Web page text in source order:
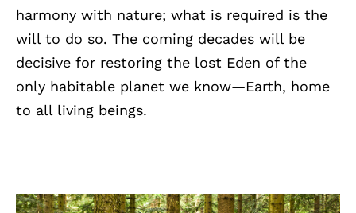
harmony with nature; what is required is the
will to do so. The coming decades will be
decisive for restoring the lost Eden of the
only habitable planet we know—Earth, home
to all living beings.